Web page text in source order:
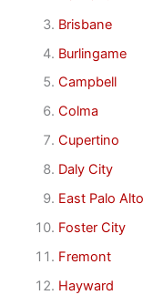
Brisbane
Burlingame
Campbell
Colma
Cupertino
Daly City
East Palo Alto
Foster City
Fremont
Hayward